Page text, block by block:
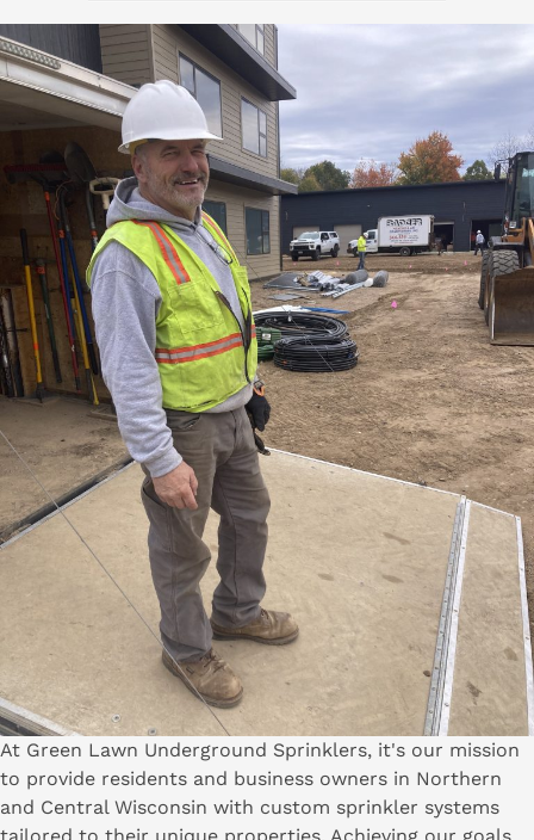
At Green Lawn Underground Sprinklers, it's our mission
to provide residents and business owners in Northern
and Central Wisconsin with custom sprinkler systems